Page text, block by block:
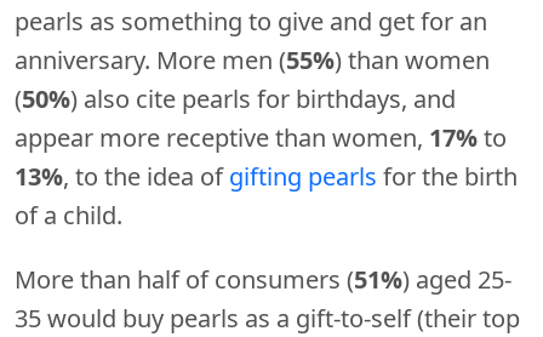
pearls as something to give and get for an
anniversary. More men (55%) than women
(50%) also cite pearls for birthdays, and
appear more receptive than women, 17%to
13%, to the idea ofgifting pearls for the birth
of a child.
More than half of consumers (51%) aged 25-
35 would buy pearls as a gift-to-self (their top